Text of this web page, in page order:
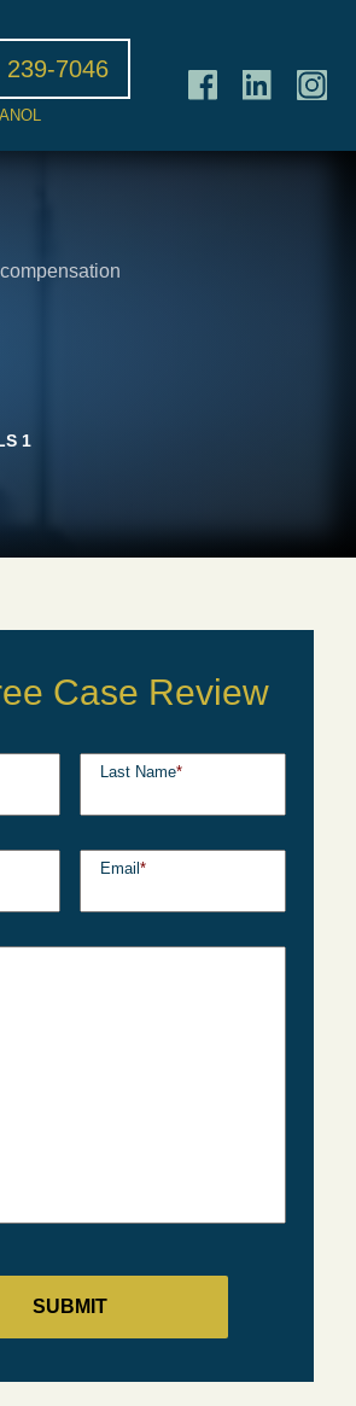
239-7046
1
Case Review
Last Name*
Email *